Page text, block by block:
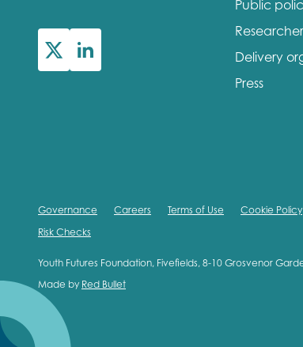
Public
Delivery
Press
Governance Careers Terms of Use Cookie Policy
Risk Checks
Youth Futures Foundation, Fivefields, 8-10 Grosvenor
Made by Red Bullet